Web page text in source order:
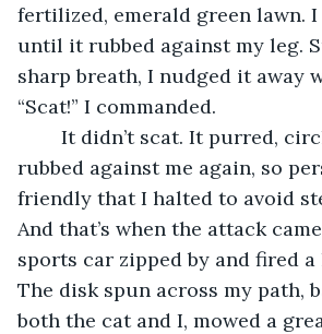
fertilized, emerald green lawn.
until it rubbed against my leg.
sharp breath, I nudged it away
“Scat!” I commanded.
rubbed against me again, so
friendly that I halted to avoid
And that’s when the attack
sports car zipped by and fired a
The disk spun across my path,
both the cat and I, mowed a